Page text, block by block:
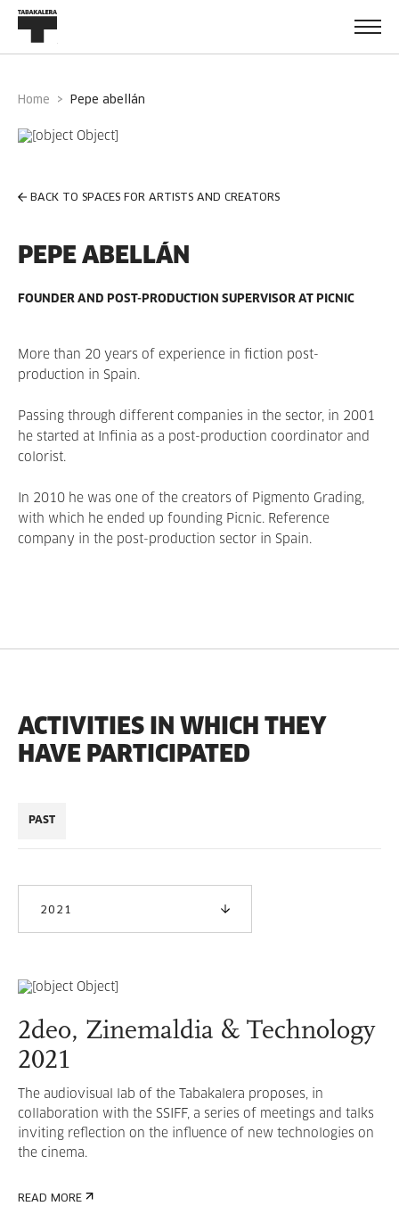
Home pepe abellán
BACK TO SPACES FOR ARTISTS AND CREATORS
PEPE ABELLÁN
FOUNDER AND POST-PRODUCTION SUPERVISOR AT PICNIC
More than 20 years of experience in fiction post-
production in Spain.
Passing through different companies in the sector, in 2001
he started at Infinia as a post-production coordinator and
colorist.
In 2010 he was one of the creators of Pigmento Grading,
with which he ended up founding Picnic. Reference
company in the post-production sector in Spain.
ACTIVITIES IN WHICH THEY
HAVE PARTICIPATED
PAST
2021
2deo, Zinemaldia & Technology
2021
The audiovisual lab of the Tabakalera proposes, in
collaboration with the SSIFF, a series of meetings and talks
inviting reflection on the influence of new technologies on
the cinema.
READ MORE